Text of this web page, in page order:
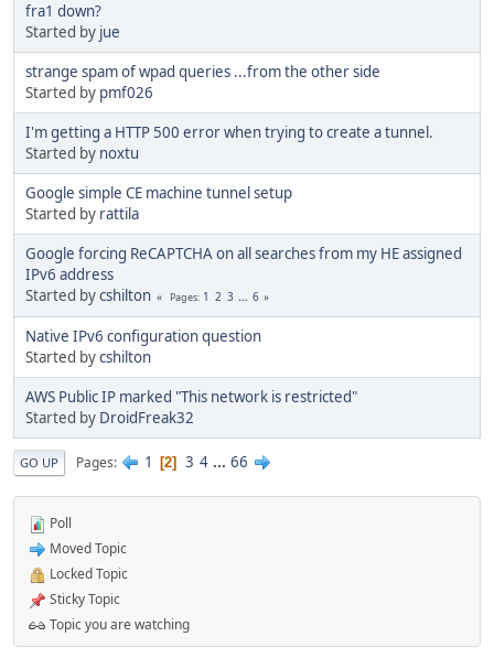
fra1 down?
Started by jue
strange spam of wpad queries ...from the other side
Started by pmf026
I'm getting a HTTP 500 error when trying to create a tunnel.
Started by noxtu
Google simple CE machine tunnel setup
Started by rattila
Google forcing ReCAPTCHA on all searches from my HE assigned
IPv6 address
Started bycshilton Pages 1 2 3 ... 6
Native IPv6 configuration question
Started bycshilton
AWS Public IP marked "This network is restricted"
Started by DroidFreak32
GO UP Pages 1 2 3 4 ... 66
Poll
Moved Topic
Locked Topic
Sticky Topic
Topic you are watching